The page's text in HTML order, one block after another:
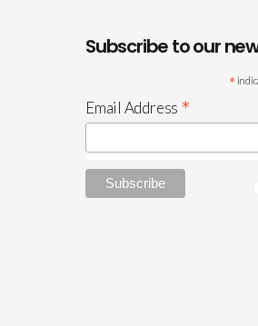
Subscribe to our
*
Email Address *